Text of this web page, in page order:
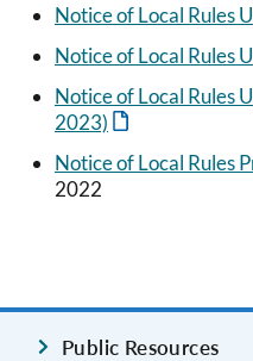
Notice of Local Rules
Notice of Local Rules
Notice of Local Rules
2023)
Notice of Local Rules
2022
Public Resources